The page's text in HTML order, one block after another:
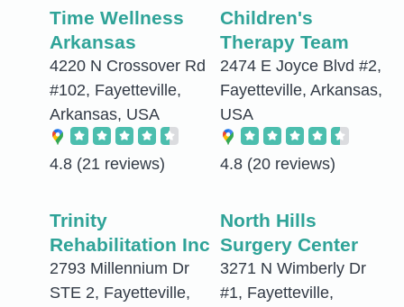
Time Wellness
Arkansas
4220 N Crossover Rd
#102, Fayetteville,
Arkansas, USA
4.8 (21 reviews)
Children's
Therapy Team
2474 E Joyce Blvd #2,
Fayetteville, Arkansas,
USA
4.8 (20 reviews)
Trinity
Rehabilitation Inc
2793 Millennium Dr
STE 2, Fayetteville,
North Hills
Surgery Center
3271 N Wimberly Dr
#1, Fayetteville,